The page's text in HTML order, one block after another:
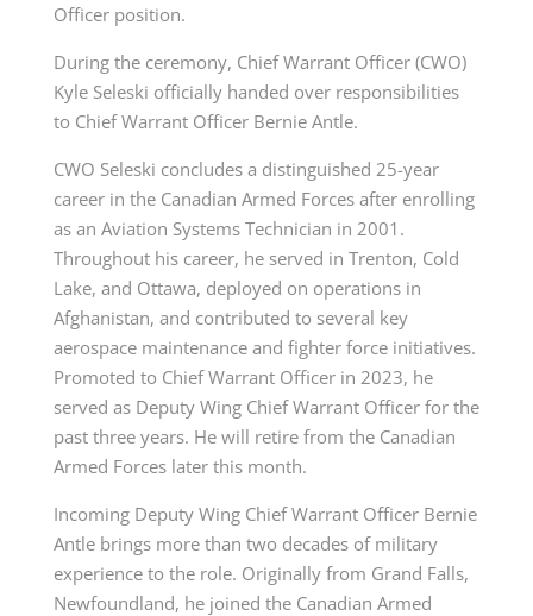
Officer position.
During the ceremony, Chief Warrant Officer (CWO)
Kyle Seleski officially handed over responsibilities
to Chief Warrant Officer Bernie Antle.
CWO Seleski concludes a distinguished 25-year
career in the Canadian Armed Forces after enrolling
as an Aviation Systems Technician in 2001.
Throughout his career, he served in Trenton, Cold
Lake, and Ottawa, deployed on operations in
Afghanistan, and contributed to several key
aerospace maintenance and fighter force initiatives.
Promoted to Chief Warrant Officer in 2023, he
served as Deputy Wing Chief Warrant Officer for the
past three years. He will retire from the Canadian
Armed Forces later this month.
Incoming Deputy Wing Chief Warrant Officer Bernie
Antle brings more than two decades of military
experience to the role. Originally from Grand Falls,
Newfoundland, he joined the Canadian Armed